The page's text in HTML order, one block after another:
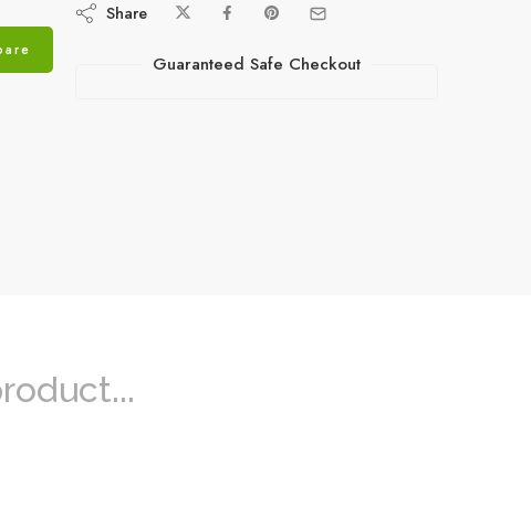
Share
Guaranteed Safe Checkout